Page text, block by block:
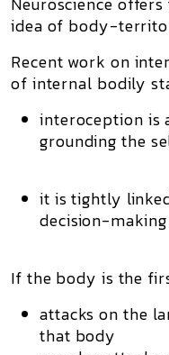
idea of body-
Recent work on
of internal bodily
interoception is
grounding the
it is tightly
decision-
If the body is the
attacks on the
that body